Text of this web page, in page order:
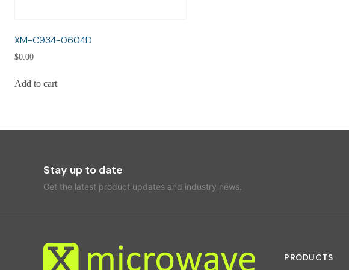
XM-C934-0604D
$0.00
Add to cart
Stay up to date
Get the latest product updates and industry news.
PRODUCTS